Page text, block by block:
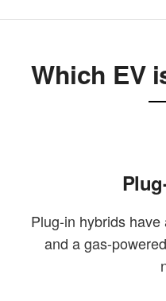
Which EV
Plug-in hybrids
and a gas-